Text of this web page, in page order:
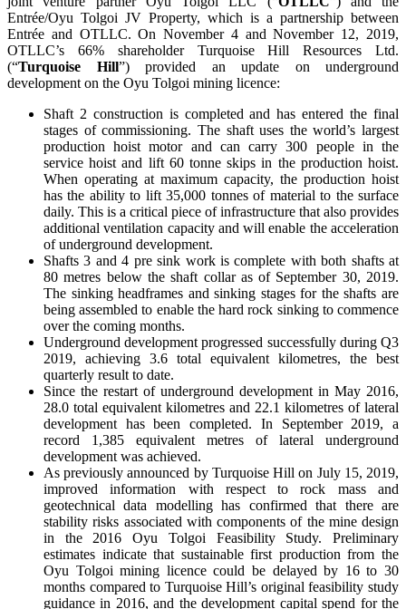
Entrée/Oyu Tolgoi JV Property, which is a partnership between
Entrée and OTLLC. On November 4 and November 12, 2019,
OTLLC’s 66% shareholder Turquoise Hill Resources Ltd.
(“Turquoise Hill”) provided an update on underground
development on the Oyu Tolgoi mining licence:
Shaft 2 construction is completed and has entered the final
stages of commissioning. The shaft uses the world’s largest
production hoist motor and can carry 300 people in the
service hoist and lift 60 tonne skips in the production hoist.
When operating at maximum capacity, the production hoist
has the ability to lift 35,000 tonnes of material to the surface
daily. This is a critical piece of infrastructure that also provides
additional ventilation capacity and will enable the acceleration
of underground development.
Shafts 3 and 4 pre sink work is complete with both shafts at
80 metres below the shaft collar as of September 30, 2019.
The sinking headframes and sinking stages for the shafts are
being assembled to enable the hard rock sinking to commence
over the coming months.
Underground development progressed successfully during Q3
2019, achieving 3.6 total equivalent kilometres, the best
quarterly result to date.
Since the restart of underground development in May 2016,
28.0 total equivalent kilometres and 22.1 kilometres of lateral
development has been completed. In September 2019, a
record 1,385 equivalent metres of lateral underground
development was achieved.
As previously announced by Turquoise Hill on July 15, 2019,
improved information with respect to rock mass and
geotechnical data modelling has confirmed that there are
stability risks associated with components of the mine design
in the 2016 Oyu Tolgoi Feasibility Study. Preliminary
estimates indicate that sustainable first production from the
Oyu Tolgoi mining licence could be delayed by 16 to 30
months compared to Turquoise Hill’s original feasibility study
guidance in 2016, and the development capital spend for the